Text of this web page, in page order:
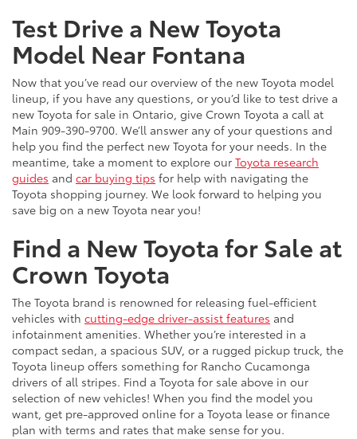
Test Drive a New Toyota
Model Near Fontana
Now that you’ve read our overview of the new Toyota model
lineup, if you have any questions, or you’d like to test drive a
new Toyota for sale in Ontario, give Crown Toyota a call at
Main 909-390-9700. We’ll answer any of your questions and
help you find the perfect new Toyota for your needs. In the
meantime, take a moment to explore our Toyota research
guides and car buying tips for help with navigating the
Toyota shopping journey. We look forward to helping you
save big on a new Toyota near you!
Find a New Toyota for Sale at
Crown Toyota
The Toyota brand is renowned for releasing fuel-efficient
vehicles with cutting-edge driver-assist features and
infotainment amenities. Whether you’re interested in a
compact sedan, a spacious SUV, or a rugged pickup truck, the
Toyota lineup offers something for Rancho Cucamonga
drivers of all stripes. Find a Toyota for sale above in our
selection of new vehicles! When you find the model you
want, get pre-approved online for a Toyota lease or finance
plan with terms and rates that make sense for you.